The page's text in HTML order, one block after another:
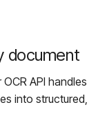
document
API handles
into structured,